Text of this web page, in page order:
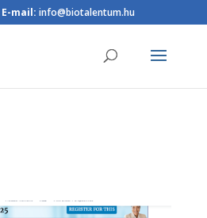
E-mail: info@biotalentum.hu